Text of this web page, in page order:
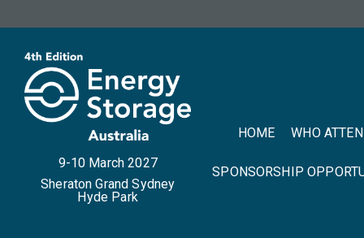
9-10 March 2027
Sheraton Grand Sydney
Hyde Park
HOME WHO
SPONSORSHIP